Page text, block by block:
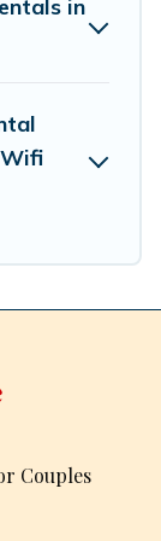
group.
in
Couples